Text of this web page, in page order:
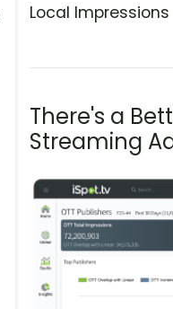
Local Impressions
There's a
Streaming